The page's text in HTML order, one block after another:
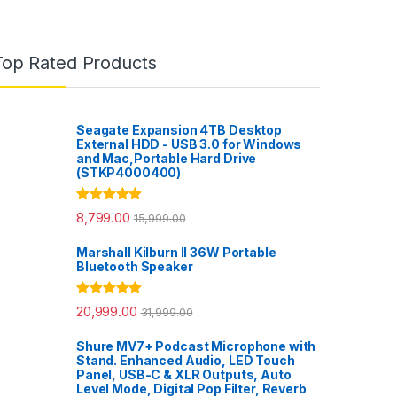
Rated Products
Seagate Expansion 4TB Desktop
External HDD - USB 3.0 for Windows
and Mac,Portable Hard Drive
(STKP4000400)
Rated 5.00
out of 5
8,799.00 15,999.00
Marshall Kilburn II 36W Portable
Bluetooth Speaker
Rated5.00
out of 5
20,999.00 31,999.00
Shure MV7+ Podcast Microphone with
Stand. Enhanced Audio, LED Touch
Panel, USB-C & XLR Outputs, Auto
Level Mode, Digital Pop Filter, Reverb